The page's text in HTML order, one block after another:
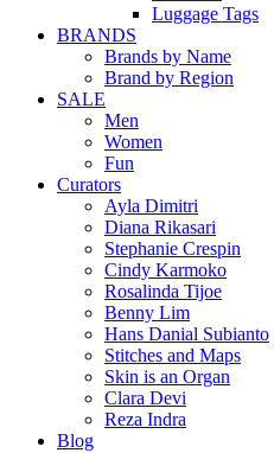
Luggage Tags
BRANDS
Brands by Name
Brand by Region
SALE
Men
Women
Fun
Curators
Ayla Dimitri
Diana Rikasari
Stephanie Crespin
Cindy Karmoko
Rosalinda Tijoe
Benny Lim
Hans Danial Subianto
Stitches and Maps
Skin is an Organ
Clara Devi
Reza Indra
Blog